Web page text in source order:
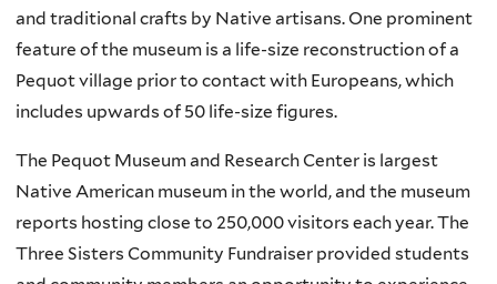
and traditional crafts by Native artisans. One prominent
feature of the museum is a life-size reconstruction of a
Pequot village prior to contact with Europeans, which
includes upwards of 50 life-size figures.
The Pequot Museum and Research Center is largest
Native American museum in the world, and the museum
reports hosting close to 250,000 visitors each year. The
Three Sisters Community Fundraiser provided students